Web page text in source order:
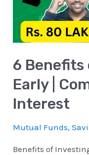
6
Early |
Interest
Mutual Funds,
Benefits of
Compounding
Interest